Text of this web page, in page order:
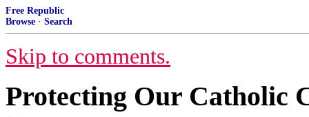
Free Republic
Browse · Search
Skip to comments.
Protecting Our Catholic